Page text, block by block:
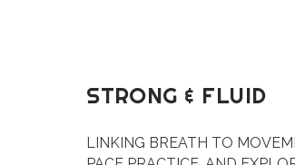
STRONG & FLUID
LINKING BREATH TO